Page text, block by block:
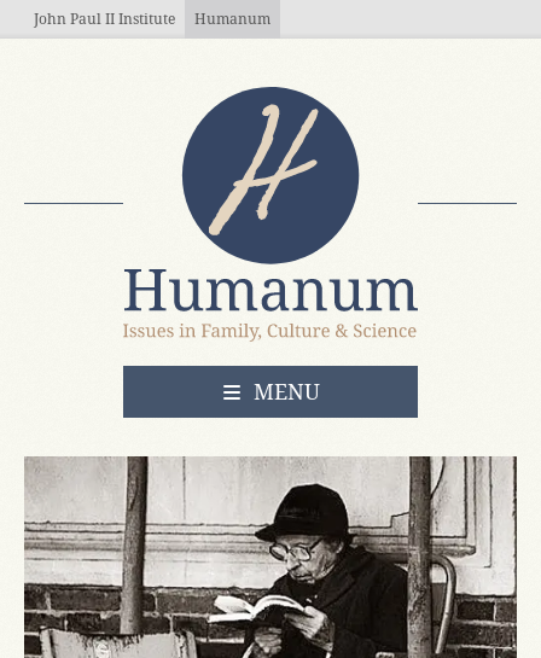
Skip to main content
John Paul II Institute Humanum
OPEN
MENU